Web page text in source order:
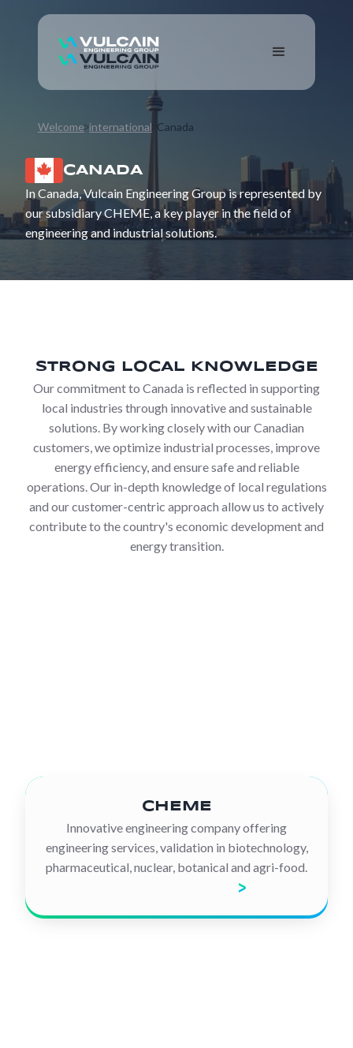
Welcome international Canada
CANADA
In Canada, Vulcain Engineering Group is represented by
our subsidiary CHEME, a key player in the field of
engineering and industrial solutions.
STRONG LOCAL KNOWLEDGE
Our commitment to Canada is reflected in supporting
local industries through innovative and sustainable
solutions. By working closely with our Canadian
customers, we optimize industrial processes, improve
energy efficiency, and ensure safe and reliable
operations. Our in-depth knowledge of local regulations
and our customer-centric approach allow us to actively
contribute to the country's economic development and
energy transition.
CHEME
Innovative engineering company offering
engineering services, validation in biotechnology,
pharmaceutical, nuclear, botanical and agri-food.